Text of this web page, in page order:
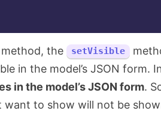
method, the setVisible
in the model’s JSON form.
in the model’s JSON form.
want to show will not be